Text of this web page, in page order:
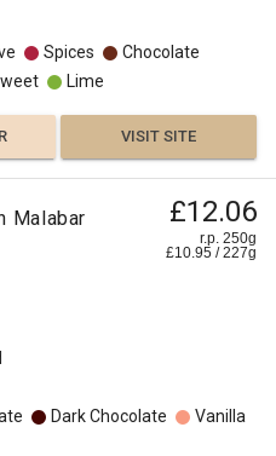
Spices
Chocolate
Lime
VISIT SITE
Malabar £12.06
r.p. 250g
£10.95 /227g
Dark Chocolate
Vanilla